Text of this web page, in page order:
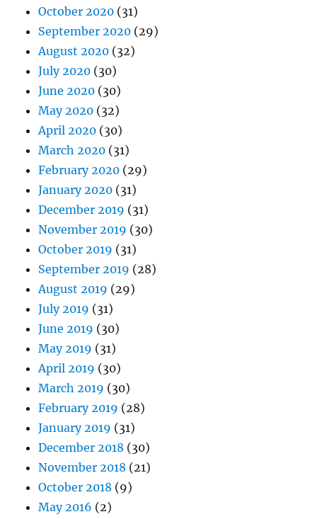
October 2020 (31)
September 2020 (29)
August 2020 (32)
July 2020 (30)
June 2020 (30)
May 2020 (32)
April 2020 (30)
March 2020 (31)
February 2020 (29)
January 2020 (31)
December 2019 (31)
November 2019 (30)
October 2019 (31)
September 2019 (28)
August 2019 (29)
July 2019 (31)
June 2019 (30)
May 2019 (31)
April 2019 (30)
March 2019 (30)
February 2019 (28)
January 2019 (31)
December 2018 (30)
November 2018 (21)
October 2018 (9)
May 2016 (2)